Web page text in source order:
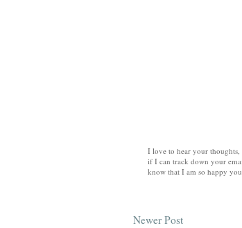
I love to hear your
if I can track down your
know that I am so happy
Newer Post